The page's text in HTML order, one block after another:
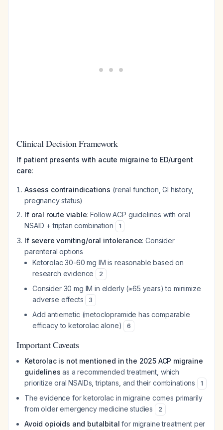
Clinical Decision Framework
If patient presents with acute migraine to ED/urgent
care:
Assess contraindications (renal function, GI history,
pregnancy status)
If oral route viable: Follow ACP guidelines with oral
NSAID + triptan combination
1
If severe vomiting/oral intolerance: Consider
parenteral options
Ketorolac 30-60 mg IM is reasonable based on
research evidence
2
Consider 30 mg IM in elderly (≥65 years) to minimize
adverse effects
3
Add antiemetic (metoclopramide has comparable
efficacy to ketorolac alone)
6
Important Caveats
Ketorolac is not mentioned in the 2025 ACP migraine
guidelines as a recommended treatment, which
prioritize oral NSAIDs, triptans, and their combinations
1
The evidence for ketorolac in migraine comes primarily
from older emergency medicine studies
2
Avoid opioids and butalbital for migraine treatment per